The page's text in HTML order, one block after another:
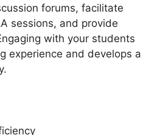
forums, facilitate
sessions, and provide
with your students
experience and develops a